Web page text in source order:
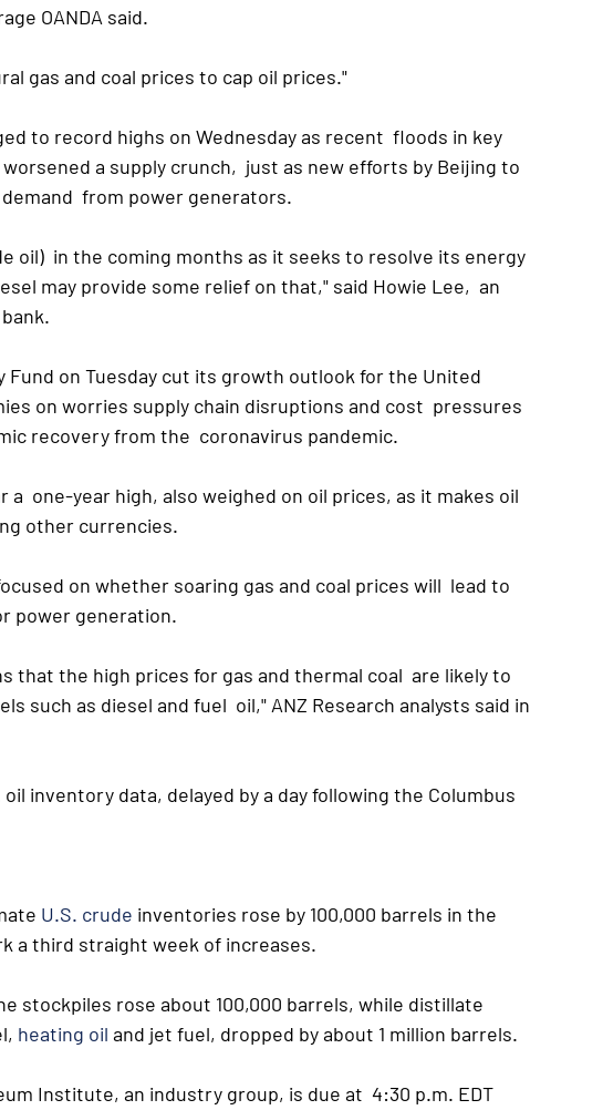
OANDA said.
gas and coal prices to cap oil prices."
to record highs on Wednesday as recent  floods in key
a supply crunch,  just as new efforts by Beijing to
from power generators.
oil)  in the coming months as it seeks to resolve its energy
may provide some relief on that," said Howie Lee,  an
on Tuesday cut its growth outlook for the United
on worries supply chain disruptions and cost  pressures
recovery from the  coronavirus pandemic.
a  one-year high, also weighed on oil prices, as it makes oil
other currencies.
on whether soaring gas and coal prices will  lead to
power generation.
that the high prices for gas and thermal coal  are likely to
such as diesel and fuel  oil," ANZ Research analysts said in
inventory data, delayed by a day following the Columbus
U.S. crude inventories rose by 100,000 barrels in the
a third straight week of increases.
stockpiles rose about 100,000 barrels, while distillate
heating oil and jet fuel, dropped by about 1 million barrels.
Institute, an industry group, is due at  4:30 p.m. EDT